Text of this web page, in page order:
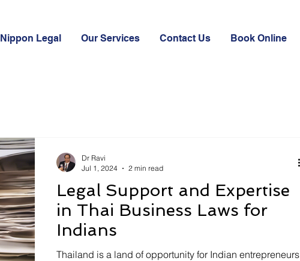
Nippon Legal Our Services Contact Us Book Online
Legal Support and Expertise
in Thai Business Laws for
Indians
Thailand is a land of opportunity for Indian entrepreneurs
Dr Ravi
Jul 1, 2024
2 min read